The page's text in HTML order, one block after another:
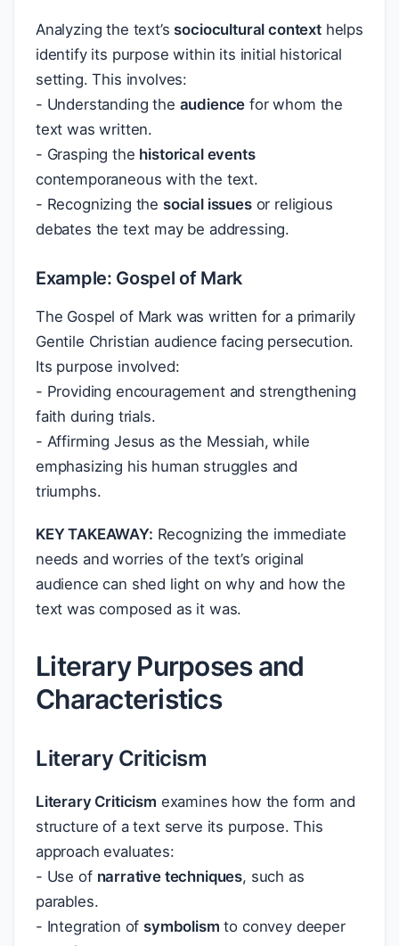
Analyzing the text’ssociocultural contexthelps
identify its purpose within its initial historical
setting. This involves:
- Understanding the audience for whom the
text was written.
- Grasping the historical events
contemporaneous with the text.
- Recognizing the social issuesor religious
debates the text may be addressing.
Example: Gospel of Mark
The Gospel of Mark was written for a primarily
Gentile Christian audience facing persecution.
Its purpose involved:
- Providing encouragement and strengthening
faith during trials.
- Affirming Jesus as the Messiah, while
emphasizing his human struggles and
triumphs.
KEY TAKEAWAY: Recognizing the immediate
needs and worries of the text’s original
audience can shed light on why and how the
text was composed as it was.
Literary Purposes and
Characteristics
Literary Criticism
Literary Criticism examines how the form and
structure of a text serve its purpose. This
approach evaluates:
- Use of narrative techniques, such as
parables.
- Integration ofsymbolism to convey deeper